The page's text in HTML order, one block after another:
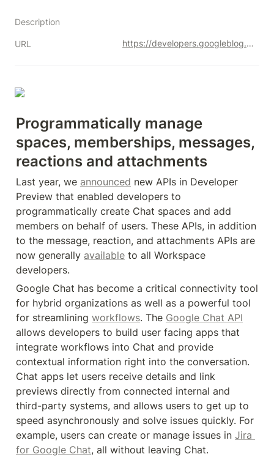
Description
URL https://developers.googleblog.com/2023/07/google-chat-apis-now-generally-available-to-workspace-developers.html
Programmatically manage
spaces, memberships, messages,
reactions and attachments
Last year, we announced new APIs in Developer
Preview that enabled developers to
programmatically create Chat spaces and add
members on behalf of users. These APIs, in addition
to the message, reaction, and attachments APIs are
now generally available to all Workspace
developers.
Google Chat has become a critical connectivity tool
for hybrid organizations as well as a powerful tool
for streamlining workflows. The Google Chat API
allows developers to build user facing apps that
integrate workflows into Chat and provide
contextual information right into the conversation.
Chat apps let users receive details and link
previews directly from connected internal and
third-party systems, and allows users to get up to
speed asynchronously and solve issues quickly. For
example, users can create or manage issues in Jira
for Google Chat, all without leaving Chat.